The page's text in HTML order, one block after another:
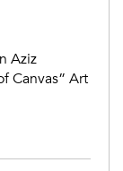
Aziz
Canvas” Art